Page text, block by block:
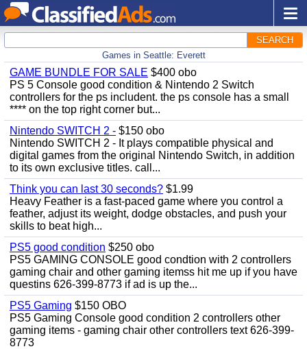
SEARCH
Games in Seattle: Everett
GAME BUNDLE FOR SALE $400 obo
PS 5 Console good condition & Nintendo 2 Switch
controllers for the ps includent. the ps console has a small
**** on the top right corner but...
Nintendo SWITCH 2 - $150 obo
Nintendo SWITCH 2 - It plays compatible physical and
digital games from the original Nintendo Switch, in addition
to its own exclusive titles. call...
Think you can last 30 seconds? $1.99
Heavy Feather is a fast-paced game where you control a
feather, adjust its weight, dodge obstacles, and push your
skills to beat high...
PS5 good condition $250 obo
PS5 GAMING CONSOLE good condtion with 2 controllers
gaming chair and other gaming itemss hit me up if you have
questins 626-399-8773 if ad is up the...
PS5 Gaming $150 OBO
PS5 Gaming Console good condition 2 controllers other
gaming items - gaming chair other controllers text 626-399-
8773